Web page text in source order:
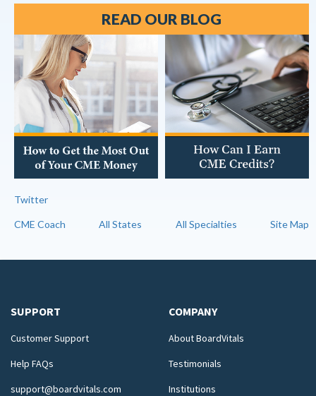
READ OUR BLOG
Twitter
CME Coach All States All Specialties Site Map
SUPPORT
Customer Support
Help FAQs
support@boardvitals.com
COMPANY
About BoardVitals
Testimonials
Institutions